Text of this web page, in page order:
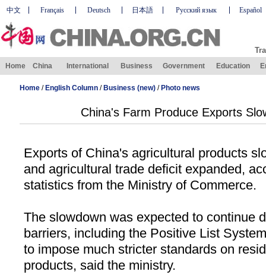
中文 Français Deutsch 日本語 Русский язык Español
Home China International Business Government Education
Home/ English Column/ Business (new)/ Photo news
China's Farm Produce Exports
Exports of China's agricultural products
and agricultural trade deficit expanded,
statistics from the Ministry of Commerce.
The slowdown was expected to continue
barriers, including the Positive List
to impose much stricter standards on
products, said the ministry.